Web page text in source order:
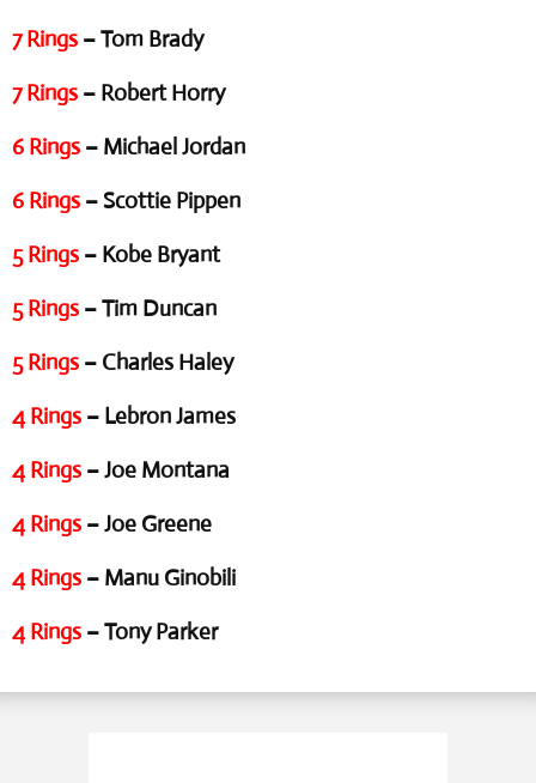
7 Rings – Tom Brady
7 Rings – Robert Horry
6 Rings – Michael Jordan
6 Rings – Scottie Pippen
5 Rings – Kobe Bryant
5 Rings – Tim Duncan
5 Rings – Charles Haley
4 Rings – Lebron James
4 Rings – Joe Montana
4 Rings – Joe Greene
4 Rings – Manu Ginobili
4 Rings – Tony Parker